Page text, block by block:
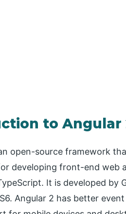
to Angular
open-source framework
developing front-end web
It is developed by
Angular 2 has better